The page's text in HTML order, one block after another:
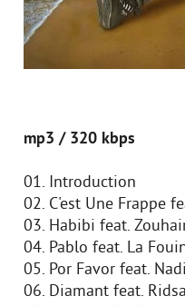
mp3 / 320 kbps
01. Introduction
02. C'est Une Frappe
03. Habibi feat.
04. Pablo feat. La
05. Por Favor feat.
06. Diamant feat. Ridsa